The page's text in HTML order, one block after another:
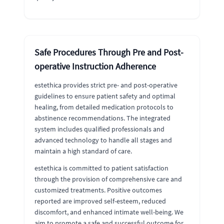
Safe Procedures Through Pre and Post-
operative Instruction Adherence
estethica provides strict pre- and post-operative
guidelines to ensure patient safety and optimal
healing, from detailed medication protocols to
abstinence recommendations. The integrated
system includes qualified professionals and
advanced technology to handle all stages and
maintain a high standard of care.
estethica is committed to patient satisfaction
through the provision of comprehensive care and
customized treatments. Positive outcomes
reported are improved self-esteem, reduced
discomfort, and enhanced intimate well-being. We